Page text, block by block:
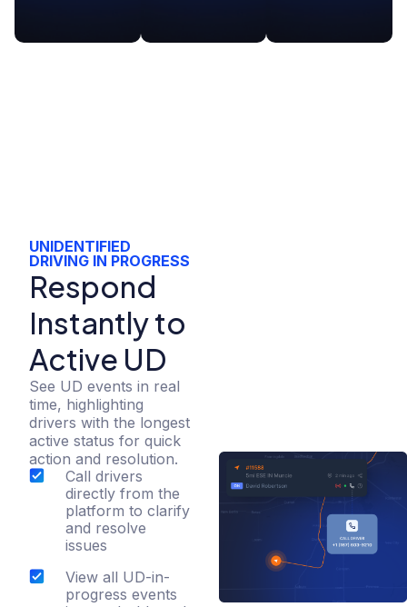
UNIDENTIFIED
DRIVING IN PROGRESS​
Respond
Instantly to
Active UD
See UD events in real
time, highlighting
drivers with the longest
active status for quick
action and resolution.
Call drivers
directly from the
platform to clarify
and resolve
issues
View all UD-in-
progress events